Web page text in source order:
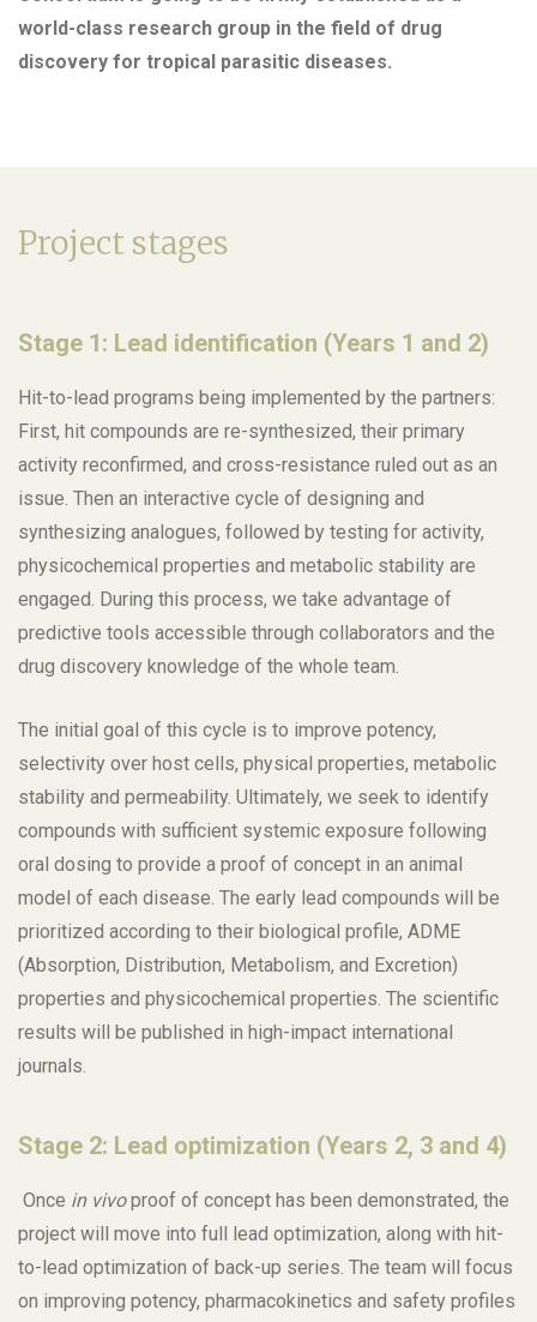
world-class research group in the field of drug
discovery for tropical parasitic diseases.
Project stages
Stage 1: Lead identification (Years 1 and 2)
Hit-to-lead programs being implemented by the partners:
First, hit compounds are re-synthesized, their primary
activity reconfirmed, and cross-resistance ruled out as an
issue. Then an interactive cycle of designing and
synthesizing analogues, followed by testing for activity,
physicochemical properties and metabolic stability are
engaged. During this process, we take advantage of
predictive tools accessible through collaborators and the
drug discovery knowledge of the whole team.
The initial goal of this cycle is to improve potency,
selectivity over host cells, physical properties, metabolic
stability and permeability. Ultimately, we seek to identify
compounds with sufficient systemic exposure following
oral dosing to provide a proof of concept in an animal
model of each disease. The early lead compounds will be
prioritized according to their biological profile, ADME
(Absorption, Distribution, Metabolism, and Excretion)
properties and physicochemical properties. The scientific
results will be published in high-impact international
journals.
Stage 2: Lead optimization (Years 2, 3 and 4)
Once in vivoproof of concept has been demonstrated, the
project will move into full lead optimization, along with hit-
to-lead optimization of back-up series. The team will focus
on improving potency, pharmacokinetics and safety profiles